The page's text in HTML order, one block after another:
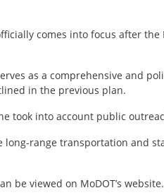
comes into focus after
as a comprehensive and
in the previous plan.
took into account public
long-range transportation and
be viewed on MoDOT’s website.